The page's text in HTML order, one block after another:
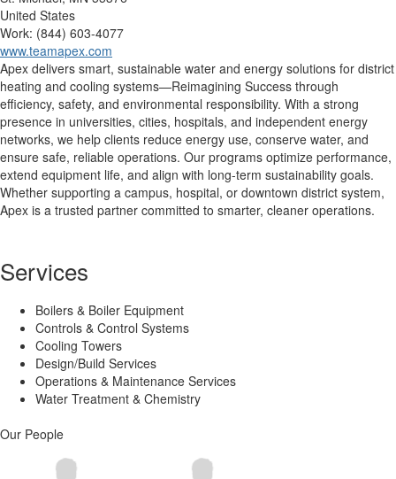
United States
Work: (844) 603-4077
www.teamapex.com
Apex delivers smart, sustainable water and energy solutions for district
heating and cooling systems—Reimagining Success through
efficiency, safety, and environmental responsibility. With a strong
presence in universities, cities, hospitals, and independent energy
networks, we help clients reduce energy use, conserve water, and
ensure safe, reliable operations. Our programs optimize performance,
extend equipment life, and align with long-term sustainability goals.
Whether supporting a campus, hospital, or downtown district system,
Apex is a trusted partner committed to smarter, cleaner operations.
Services
Boilers & Boiler Equipment
Controls & Control Systems
Cooling Towers
Design/Build Services
Operations & Maintenance Services
Water Treatment & Chemistry
Our People